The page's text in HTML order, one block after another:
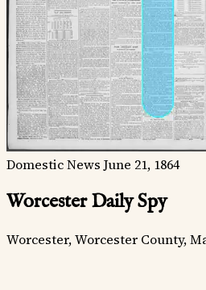
Domestic News June 21, 1864
Worcester Daily Spy
Worcester, Worcester County,